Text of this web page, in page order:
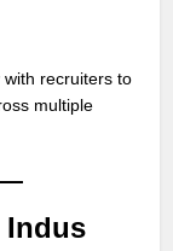
recruiters to
multiple
Indus